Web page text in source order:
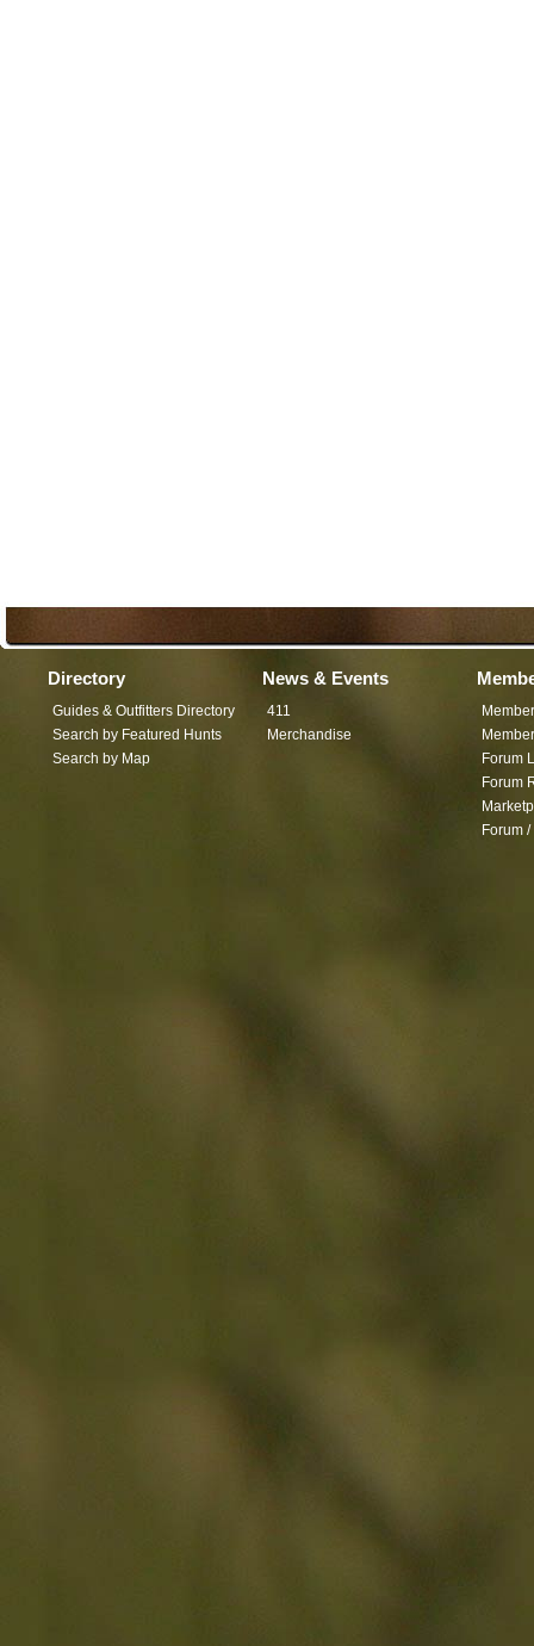
Directory
Guides & Outfitters Directory
Search by Featured Hunts
Search by Map
News & Events
411
Merchandise
Forum
Forum
Forum